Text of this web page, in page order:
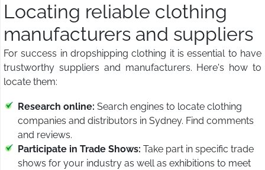
Locating reliable clothing
manufacturers and suppliers
For success in dropshipping clothing it is essential to have
trustworthy suppliers and manufacturers. Here's how to
locate them:
Research online: Search engines to locate clothing
companies and distributors in Sydney. Find comments
and reviews.
Participate in Trade Shows: Take part in specific trade
shows for your industry as well as exhibitions to meet